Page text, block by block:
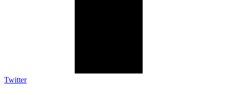
Twitter